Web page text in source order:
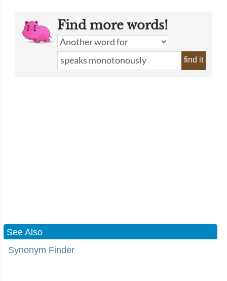
Find more words!
find it
See Also
Synonym Finder